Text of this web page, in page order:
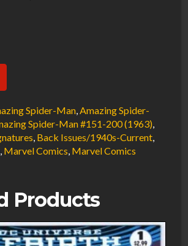
Spider-Man,Amazing Spider-
Spider-Man #151-200 (1963),
, Back Issues/1940s-Current,
, Marvel Comics, Marvel Comics
Products